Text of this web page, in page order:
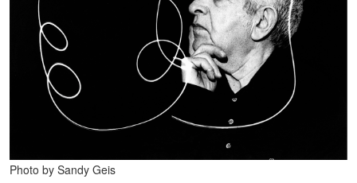
Photo by Sandy Geis